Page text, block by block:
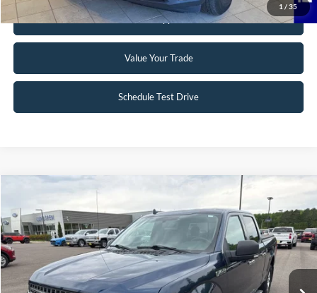
1 / 35
Get Pre-Approved
Value Your Trade
Schedule Test Drive
Special Offer
VIN:1FTFW1EG5JFB71488Stock:25T40A
Available 148,330 mi Ext. Int.
$19,495
INTERNET PRICE
Compare Vehicle